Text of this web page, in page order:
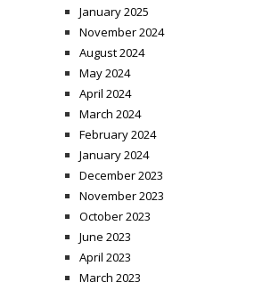
January 2025
November 2024
August 2024
May 2024
April 2024
March 2024
February 2024
January 2024
December 2023
November 2023
October 2023
June 2023
April 2023
March 2023